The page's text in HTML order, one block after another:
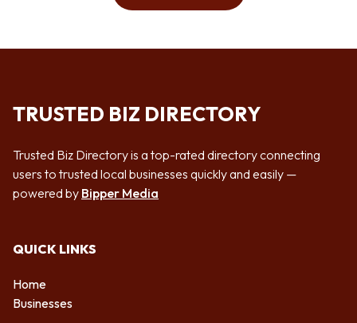
TRUSTED BIZ DIRECTORY
Trusted Biz Directory is a top-rated directory connecting
users to trusted local businesses quickly and easily —
powered by Bipper Media
QUICK LINKS
Home
Businesses